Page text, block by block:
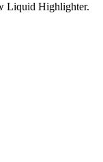
Liquid Highlighter.